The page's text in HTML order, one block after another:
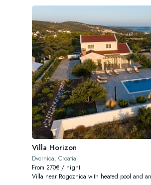
Villa Horizon
Dvornica, Croatia
From 270€ / night
Villa near Rogoznica with heated pool and